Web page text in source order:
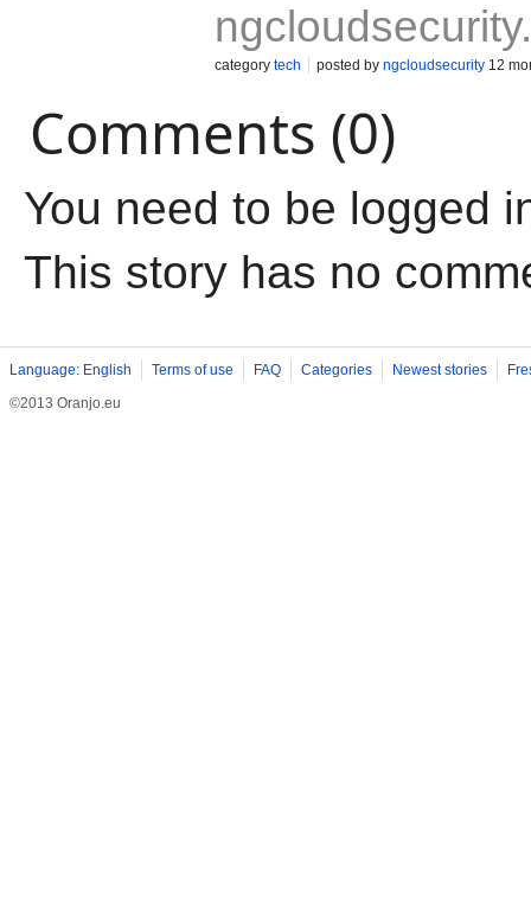
category tech posted by ngcloudsecurity 12
Comments (0)
You need to be logged
This story has no
Language: English Terms of use FAQ Categories Newest stories
©2013 Oranjo.eu